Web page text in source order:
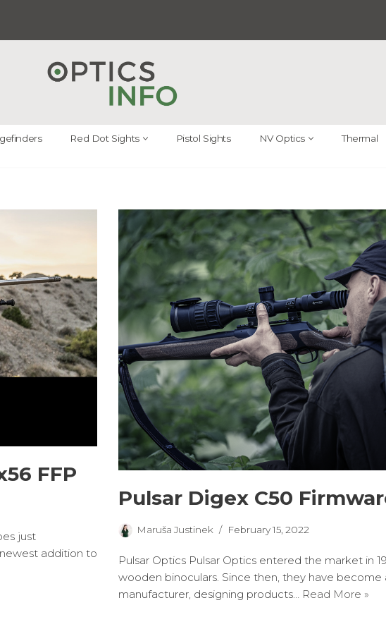
Red Dot Sights Pistol Sights NV Optics Thermal
FFP
just
addition to
Pulsar Digex C50
Maruša Justinek February 15, 2022
Pulsar Optics Pulsar Optics entered the market in
wooden binoculars. Since then, they have become
manufacturer, designing products… Read More »